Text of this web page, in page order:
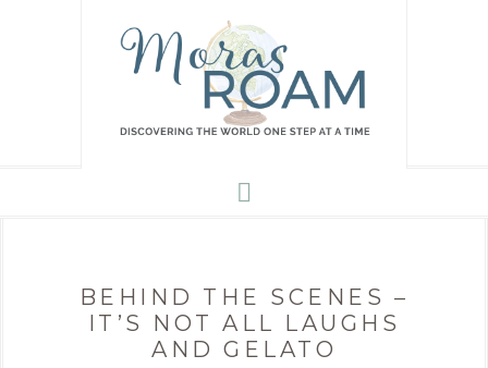
BEHIND THE SCENES –
IT’S NOT ALL LAUGHS
AND GELATO